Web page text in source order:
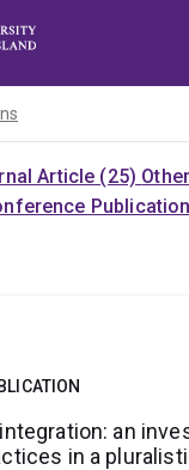
Article (25)
an
in a